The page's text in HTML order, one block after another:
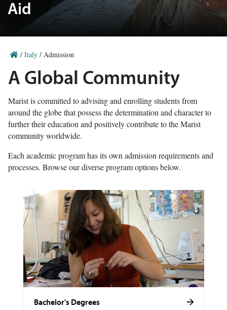
Aid
/ Italy / Admission
A Global Community
Marist is committed to advising and enrolling students from
around the globe that possess the determination and character to
further their education and positively contribute to the Marist
community worldwide.
Each academic program has its own admission requirements and
processes. Browse our diverse program options below.
Bachelor's Degrees